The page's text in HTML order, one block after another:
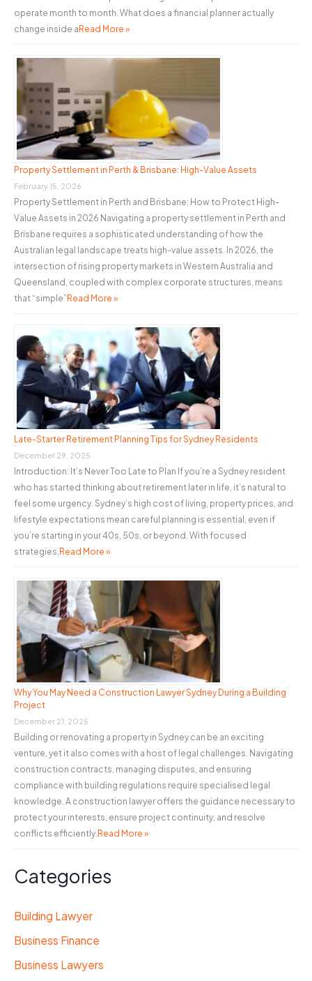
operate month to month. What does a financial planner actually
change inside aRead More »
Property Settlement in Perth & Brisbane: High-Value Assets
February 15, 2026
Property Settlement in Perth and Brisbane: How to Protect High-
Value Assets in 2026 Navigating a property settlement in Perth and
Brisbane requires a sophisticated understanding of how the
Australian legal landscape treats high-value assets. In 2026, the
intersection of rising property markets in Western Australia and
Queensland, coupled with complex corporate structures, means
that “simple”Read More »
Late-Starter Retirement Planning Tips for Sydney Residents
December 29, 2025
Introduction: It’s Never Too Late to Plan If you’re a Sydney resident
who has started thinking about retirement later in life, it’s natural to
feel some urgency. Sydney’s high cost of living, property prices, and
lifestyle expectations mean careful planning is essential, even if
you’re starting in your 40s, 50s, or beyond. With focused
strategies, Read More »
Why You May Need a Construction Lawyer Sydney During a Building
Project
December 21, 2025
Building or renovating a property in Sydney can be an exciting
venture, yet it also comes with a host of legal challenges. Navigating
construction contracts, managing disputes, and ensuring
compliance with building regulations require specialised legal
knowledge. A construction lawyer offers the guidance necessary to
protect your interests, ensure project continuity, and resolve
conflicts efficiently. Read More »
Categories
Building Lawyer
Business Finance
Business Lawyers